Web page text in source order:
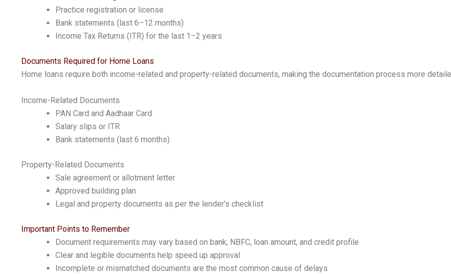
Practice registration or license
Bank statements (last 6–12 months)
Income Tax Returns (ITR) for the last 1–2 years
Documents Required for Home Loans
Home loans require both income-related and property-related documents, making the documentation process more
Income-Related Documents
PAN Card and Aadhaar Card
Salary slips or ITR
Bank statements (last 6 months)
Property-Related Documents
Sale agreement or allotment letter
Approved building plan
Legal and property documents as per the lender’s checklist
Important Points to Remember
Document requirements may vary based on bank, NBFC, loan amount, and credit profile
Clear and legible documents help speed up approval
Incomplete or mismatched documents are the most common cause of delays